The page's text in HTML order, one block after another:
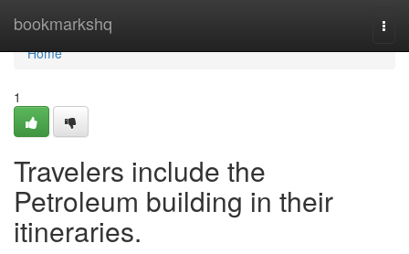
bookmarkshq
Home
Home
1
Travelers include the
Petroleum building in their
itineraries.